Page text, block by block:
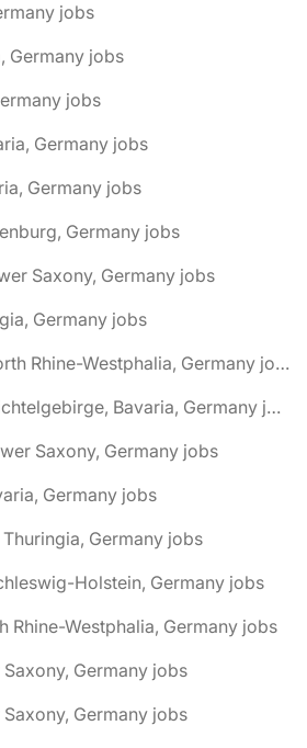
jobs
Germany jobs
jobs
Germany jobs
Germany jobs
Germany jobs
Saxony, Germany jobs
Germany jobs
🌎 Bad Berleburg, North Rhine-Westphalia, Germany jobs
🌎 Bad Berneck im Fichtelgebirge, Bavaria, Germany jobs
Saxony, Germany jobs
Germany jobs
Germany jobs
Holstein, Germany jobs
Rhine-Westphalia, Germany jobs
Germany jobs
Germany jobs